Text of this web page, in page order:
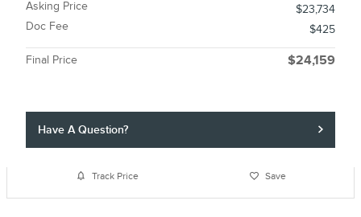
Asking Price
$23,734
Doc Fee
$425
Final Price $24,159
Have A Question?
Track Price Save